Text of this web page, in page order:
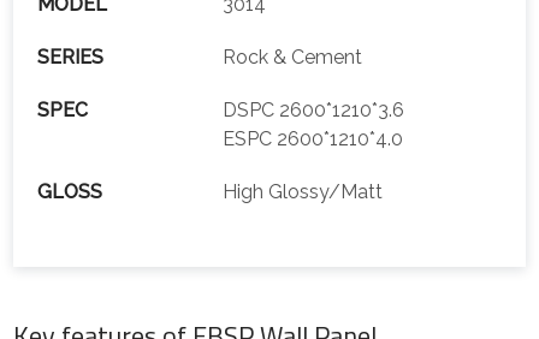
SERIES Rock & Cement
SPEC
DSPC 2600*1210*3.6
ESPC 2600*1210*4.0
GLOSS High Glossy/Matt